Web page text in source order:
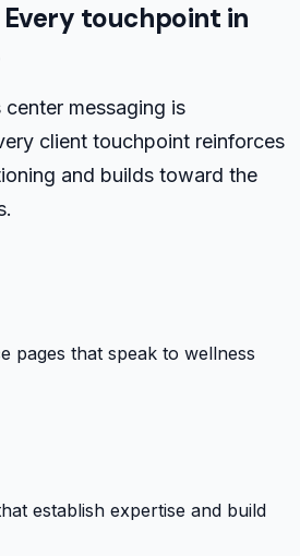
touchpoint in
messaging is
client touchpoint reinforces
and builds toward the
pages that speak to wellness
establish expertise and build